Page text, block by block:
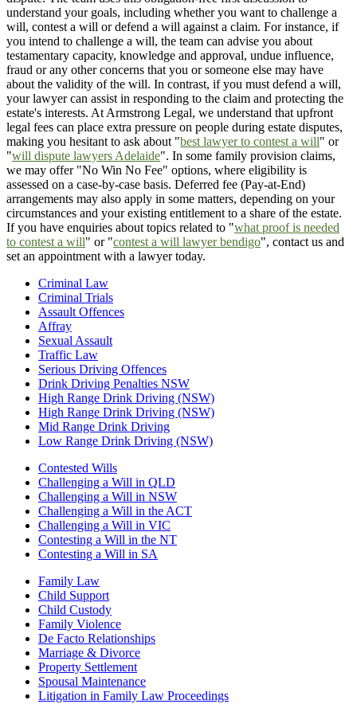
understand your goals, including whether you want to challenge a
will, contest a will or defend a will against a claim. For instance, if
you intend to challenge a will, the team can advise you about
testamentary capacity, knowledge and approval, undue influence,
fraud or any other concerns that you or someone else may have
about the validity of the will. In contrast, if you must defend a will,
your lawyer can assist in responding to the claim and protecting the
estate's interests. At Armstrong Legal, we understand that upfront
legal fees can place extra pressure on people during estate disputes,
making you hesitant to ask about "best lawyer to contest a will" or
"will dispute lawyers Adelaide". In some family provision claims,
we may offer "No Win No Fee" options, where eligibility is
assessed on a case-by-case basis. Deferred fee (Pay-at-End)
arrangements may also apply in some matters, depending on your
circumstances and your existing entitlement to a share of the estate.
If you have enquiries about topics related to "what proof is needed
to contest a will" or "contest a will lawyer bendigo", contact us and
set an appointment with a lawyer today.
Criminal Law
Criminal Trials
Assault Offences
Affray
Sexual Assault
Traffic Law
Serious Driving Offences
Drink Driving Penalties NSW
High Range Drink Driving (NSW)
High Range Drink Driving (NSW)
Mid Range Drink Driving
Low Range Drink Driving (NSW)
Contested Wills
Challenging a Will in QLD
Challenging a Will in NSW
Challenging a Will in the ACT
Challenging a Will in VIC
Contesting a Will in the NT
Contesting a Will in SA
Family Law
Child Support
Child Custody
Family Violence
De Facto Relationships
Marriage & Divorce
Property Settlement
Spousal Maintenance
Litigation in Family Law Proceedings